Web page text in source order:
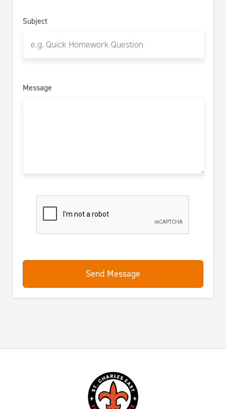
Subject
Message
Send Message